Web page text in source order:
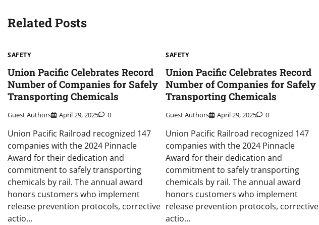
Related Posts
SAFETY
Union Pacific Celebrates Record
Number of Companies for Safely
Transporting Chemicals
Guest Authors April 29, 2025 0
Union Pacific Railroad recognized 147
companies with the 2024 Pinnacle
Award for their dedication and
commitment to safely transporting
chemicals by rail. The annual award
honors customers who implement
release prevention protocols, corrective
actio…
SAFETY
Union Pacific Celebrates Record
Number of Companies for Safely
Transporting Chemicals
Guest Authors April 29, 2025 0
Union Pacific Railroad recognized 147
companies with the 2024 Pinnacle
Award for their dedication and
commitment to safely transporting
chemicals by rail. The annual award
honors customers who implement
release prevention protocols, corrective
actio…